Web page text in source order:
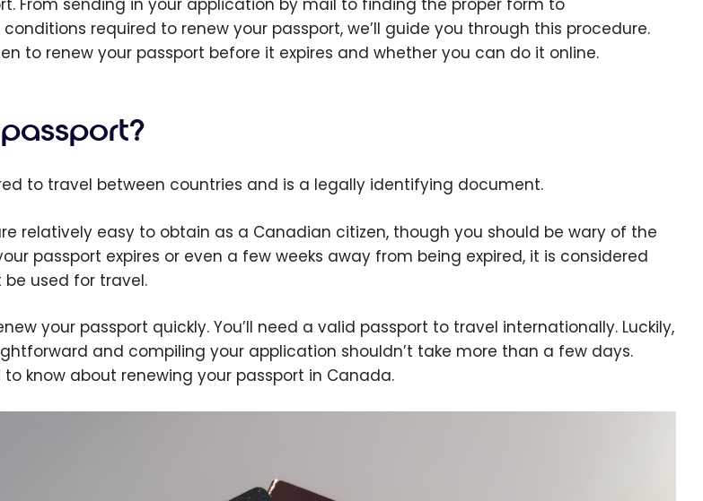
From sending in your application by mail to finding the proper form to
required to renew your passport, we’ll guide you through this procedure.
to renew your passport before it expires and whether you can do it online.
to travel between countries and is a legally identifying document.
relatively easy to obtain as a Canadian citizen, though you should be wary of the
passport expires or even a few weeks away from being expired, it is considered
used for travel.
your passport quickly. You’ll need a valid passport to travel internationally. Luckily,
and compiling your application shouldn’t take more than a few days.
to know about renewing your passport in Canada.